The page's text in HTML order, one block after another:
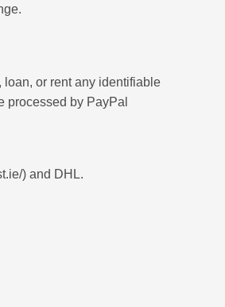
loan, or rent any identifiable
processed by PayPal
) and DHL.